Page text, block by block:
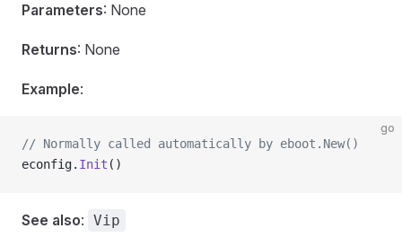
Parameters: None
Returns: None
Example:
go
// Normally called automatically by eboot.New()
econfig. Init ()
See also: Vip